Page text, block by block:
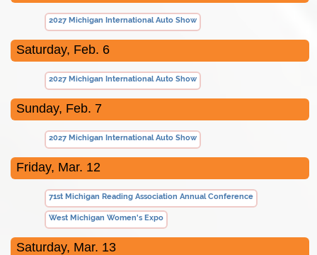
2027 Michigan International Auto Show
Saturday, Feb. 6
2027 Michigan International Auto Show
Sunday, Feb. 7
2027 Michigan International Auto Show
Friday, Mar. 12
71st Michigan Reading Association Annual Conference
West Michigan Women's Expo
Saturday, Mar. 13